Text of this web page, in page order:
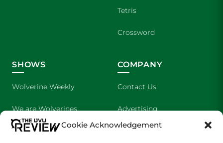
Cookie Acknowledgement
Tetris
Crossword
SHOWS
Wolverine Weekly
We are Wolverines
UVU Sports
COMPANY
Contact Us
Advertising
About Us